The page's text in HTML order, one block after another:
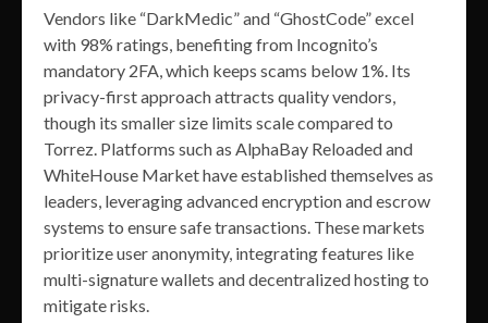
Vendors like “DarkMedic” and “GhostCode” excel
with 98% ratings, benefiting from Incognito’s
mandatory 2FA, which keeps scams below 1%. Its
privacy-first approach attracts quality vendors,
though its smaller size limits scale compared to
Torrez. Platforms such as AlphaBay Reloaded and
WhiteHouse Market have established themselves as
leaders, leveraging advanced encryption and escrow
systems to ensure safe transactions. These markets
prioritize user anonymity, integrating features like
multi-signature wallets and decentralized hosting to
mitigate risks.